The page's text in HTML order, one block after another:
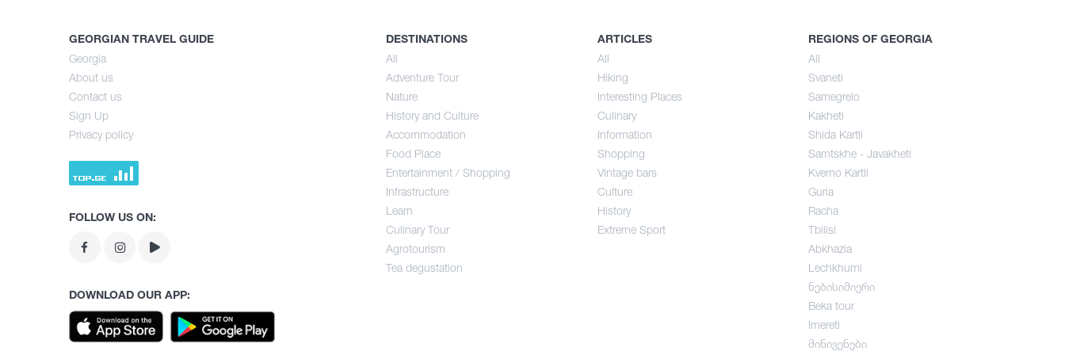
Food Place
DESTINATIONS
All
Adventure Tour
Nature
History and Culture
Accommodation
Food Place
Entertainment / Shopping
Infrastructure
Learn
Culinary Tour
Agrotourism
Tea degustation
ARTICLES
All
Hiking
Interesting Places
Culinary
Information
Shopping
Vintage bars
Culture
History
Extreme Sport
REGIONS OF GEORGIA
All
Svaneti
Samegrelo
Kakheti
Shida Kartli
Samtskhe - Javakheti
Kvemo Kartli
Guria
Racha
Tbilisi
Abkhazia
Lechkhumi
ნებისიმიერი
Beka tour
Imereti
მინივენები
GEORGIAN TRAVEL GUIDE
Georgia
About us
Contact us
Sign Up
Privacy policy
FOLLOW US ON:
DOWNLOAD OUR APP: